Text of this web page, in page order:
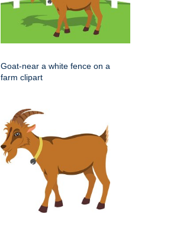
Goat-near a white fence on a
farm clipart